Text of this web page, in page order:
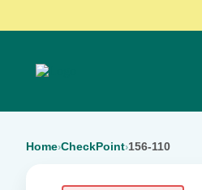
Home›CheckPoint›156-110